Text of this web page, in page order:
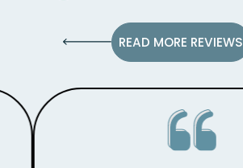
READ MORE REVIEWS